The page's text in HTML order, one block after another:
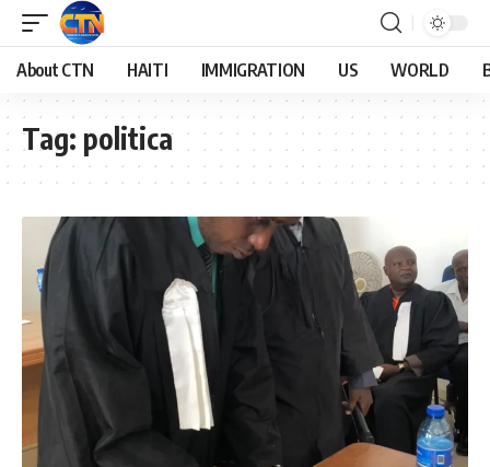
About CTN HAITI IMMIGRATION US WORLD
Tag: politica